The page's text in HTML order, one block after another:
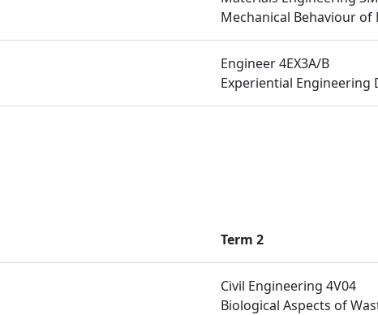
Mechanical Behaviour of
Engineer 4EX3A/B
Experiential Engineering
Term 2
Civil Engineering 4V04
Biological Aspects of